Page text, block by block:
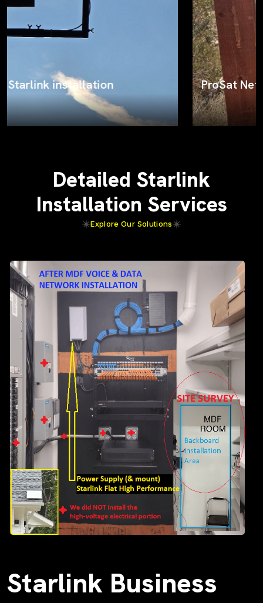
ProSat Networks on the job
Detailed Starlink
Installation Services
Explore Our Solutions
Starlink Business